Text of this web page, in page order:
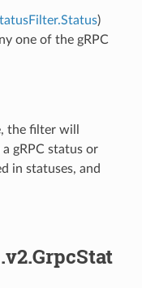
)
one of the gRPC
the filter will
gRPC status or
in statuses, and